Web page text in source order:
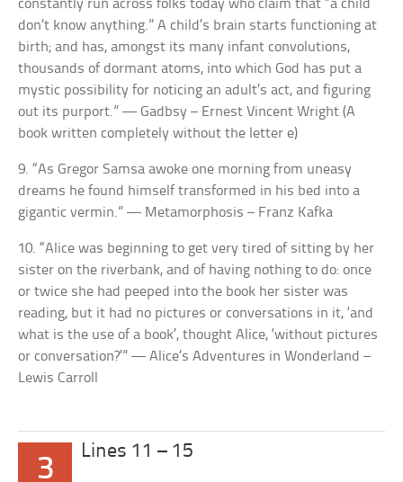
constantly run across folks today who claim that “a child
don’t know anything.” A child’s brain starts functioning at
birth; and has, amongst its many infant convolutions,
thousands of dormant atoms, into which God has put a
mystic possibility for noticing an adult’s act, and figuring
out its purport.” — Gadbsy – Ernest Vincent Wright (A
book written completely without the letter e)
9. “As Gregor Samsa awoke one morning from uneasy
dreams he found himself transformed in his bed into a
gigantic vermin.” — Metamorphosis – Franz Kafka
10. “Alice was beginning to get very tired of sitting by her
sister on the riverbank, and of having nothing to do: once
or twice she had peeped into the book her sister was
reading, but it had no pictures or conversations in it, ‘and
what is the use of a book’, thought Alice, ‘without pictures
or conversation?’” — Alice’s Adventures in Wonderland –
Lewis Carroll
3
Lines 11 – 15